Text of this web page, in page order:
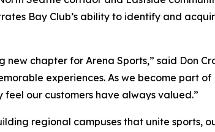
Bay Club’s ability to identify and
chapter for Arena Sports,” said Don
experiences. As we become part
our customers have always valued.”
regional campuses that unite